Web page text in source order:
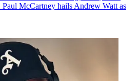
Paul McCartney hails Andrew Watt as